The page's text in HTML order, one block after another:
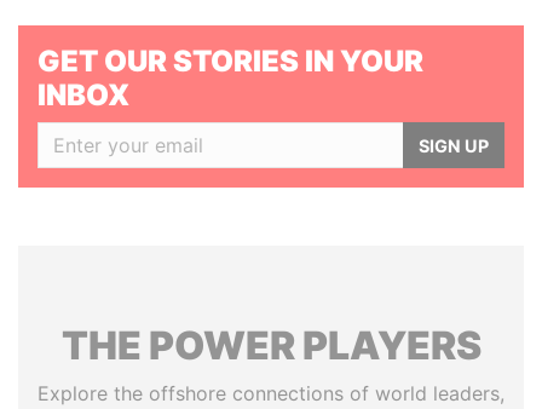
GET OUR STORIES IN YOUR
INBOX
SIGN UP
THE POWERPLAYERS
Explore the offshore connections of world leaders,